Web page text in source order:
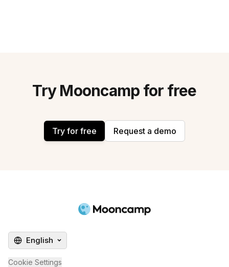
Try Mooncamp for free
Try for free Request a demo
English
Cookie Settings